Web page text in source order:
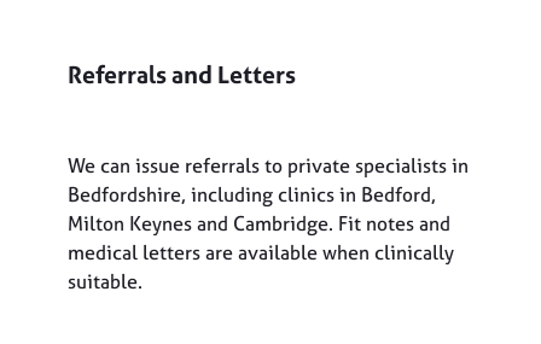
Referrals and Letters
We can issue referrals to private specialists in
Bedfordshire, including clinics in Bedford,
Milton Keynes and Cambridge. Fit notes and
medical letters are available when clinically
suitable.